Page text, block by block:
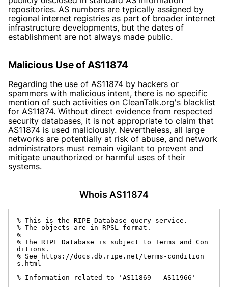
repositories. AS numbers are typically assigned by
regional internet registries as part of broader internet
infrastructure developments, but the dates of
establishment are not always made public.
Malicious Use of AS11874
Regarding the use of AS11874 by hackers or
spammers with malicious intent, there is no specific
mention of such activities on CleanTalk.org's blacklist
for AS11874. Without direct evidence from respected
security databases, it is not appropriate to claim that
AS11874 is used maliciously. Nevertheless, all large
networks are potentially at risk of abuse, and network
administrators must remain vigilant to prevent and
mitigate unauthorized or harmful uses of their
systems.
Whois AS11874
% This is the RIPE Database query service.
% The objects are in RPSL format.
%
% The RIPE Database is subject to Terms and Con
ditions.
% See https://docs.db.ripe.net/terms-condition
s.html
% Information related to 'AS11869 - AS11966'